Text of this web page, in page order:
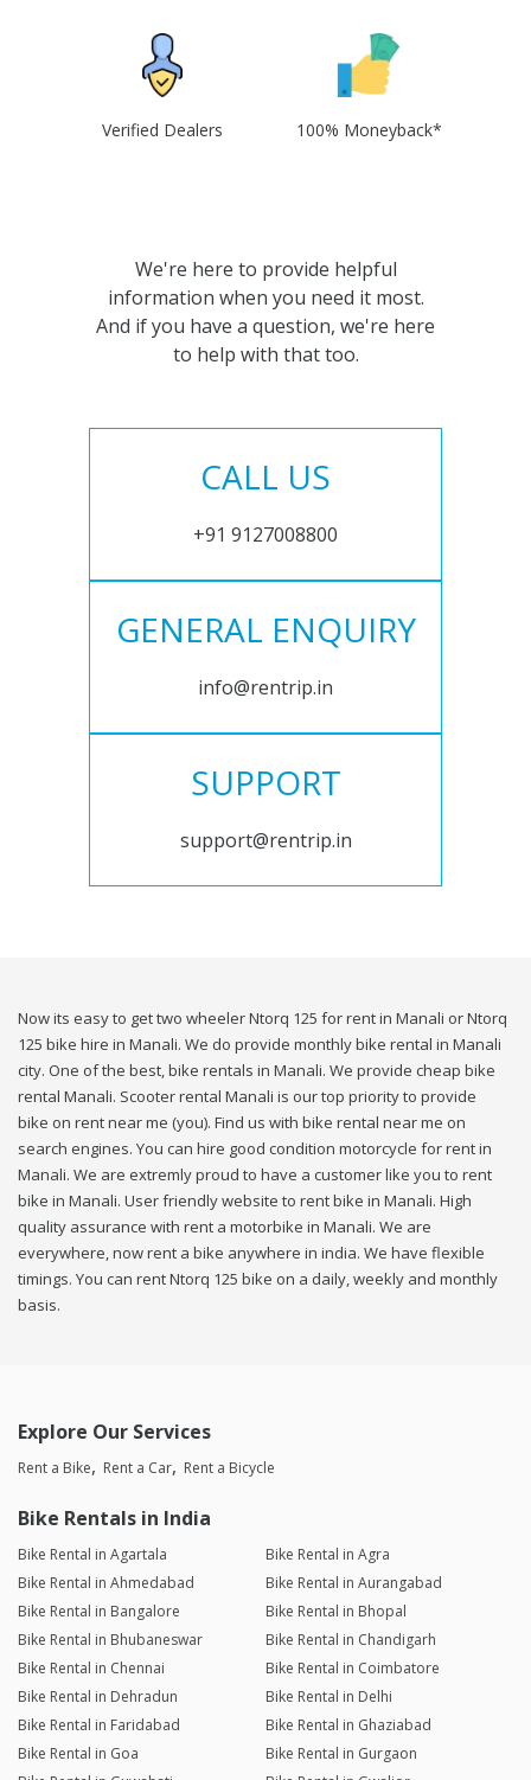
Verified Dealers 100% Moneyback*
We're here to provide helpful
information when you need it most.
And if you have a question, we're here
to help with that too.
CALL US
+91 9127008800
GENERAL ENQUIRY
info@rentrip.in
SUPPORT
support@rentrip.in
Now its easy to get two wheeler Ntorq 125 for rent in Manali or Ntorq
125 bike hire in Manali. We do provide monthly bike rental in Manali
city. One of the best, bike rentals in Manali. We provide cheap bike
rental Manali. Scooter rental Manali is our top priority to provide
bike on rent near me (you). Find us with bike rental near me on
search engines. You can hire good condition motorcycle for rent in
Manali. We are extremly proud to have a customer like you to rent
bike in Manali. User friendly website to rent bike in Manali. High
quality assurance with rent a motorbike in Manali. We are
everywhere, now rent a bike anywhere in india. We have flexible
timings. You can rent Ntorq 125 bike on a daily, weekly and monthly
basis.
Explore Our Services
Rent a Bike Rent a Car Rent a Bicycle
Bike Rentals in India
Bike Rental in Agartala
Bike Rental in Agra
Bike Rental in Ahmedabad
Bike Rental in Aurangabad
Bike Rental in Bangalore
Bike Rental in Bhopal
Bike Rental in Bhubaneswar
Bike Rental in Chandigarh
Bike Rental in Chennai
Bike Rental in Coimbatore
Bike Rental in Dehradun
Bike Rental in Delhi
Bike Rental in Faridabad
Bike Rental in Ghaziabad
Bike Rental in Goa
Bike Rental in Gurgaon